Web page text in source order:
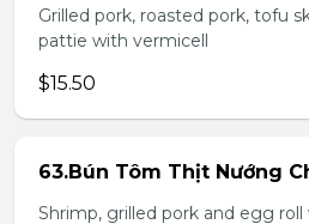
Grilled pork, roasted pork, tofu
pattie with vermicell
$15.50
63.Bún Tôm Thịt Nướng
Shrimp, grilled pork and egg